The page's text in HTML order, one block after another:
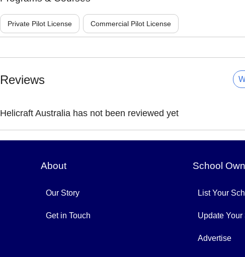
Private Pilot License Commercial Pilot License
Reviews
Helicraft Australia has not been reviewed yet
About
Our Story
Get in Touch
School
List Your
Update Your
Advertise